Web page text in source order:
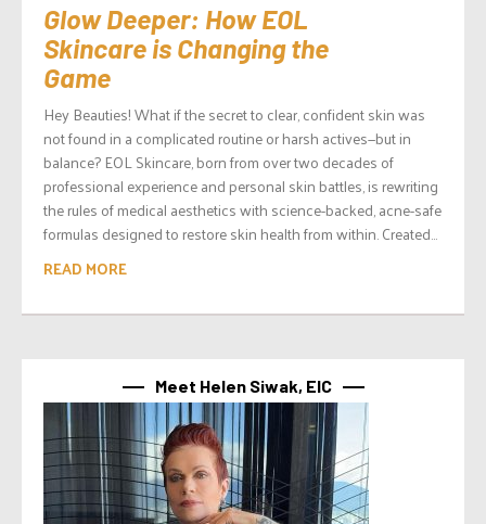
Glow Deeper: How EOL
Skincare is Changing the
Game
Hey Beauties! What if the secret to clear, confident skin was
not found in a complicated routine or harsh actives—but in
balance? EOL Skincare, born from over two decades of
professional experience and personal skin battles, is rewriting
the rules of medical aesthetics with science-backed, acne-safe
formulas designed to restore skin health from within. Created...
READ MORE
Meet Helen Siwak, EIC